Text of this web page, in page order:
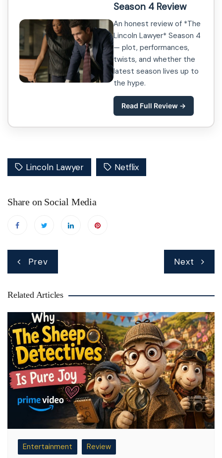
Season 4 Review
An honest review of *The
Lincoln Lawyer* Season 4
— plot, performances,
twists, and whether the
latest season lives up to
the hype.
Read Full Review →
Lincoln Lawyer Netflix
Share on Social Media
Post
navigation
Prev Next
Related Articles
Entertainment Review